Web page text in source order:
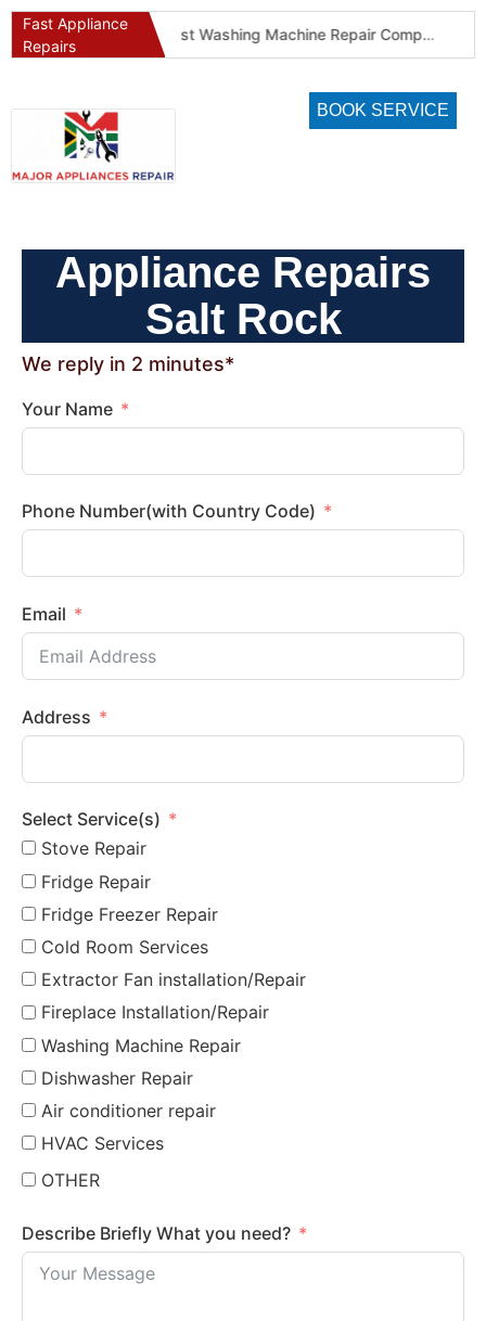
Fast Appliance
Repairs
BOOK SERVICE
Appliance Repairs
Salt Rock
We reply in 2 minutes*
Your Name
Phone Number(with Country Code)
Email
Address
Select Service(s)
Stove Repair
Fridge Repair
Fridge Freezer Repair
Cold Room Services
Extractor Fan installation/Repair
Fireplace Installation/Repair
Washing Machine Repair
Dishwasher Repair
Air conditioner repair
HVAC Services
OTHER
Describe Briefly What you need?